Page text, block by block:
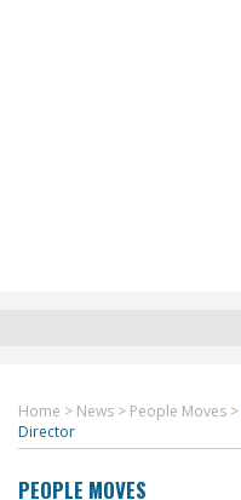
Home > News > People Moves >
Director
PEOPLE MOVES